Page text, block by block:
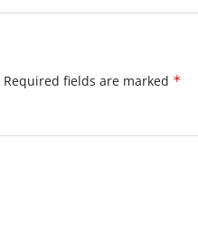
Required fields are marked *